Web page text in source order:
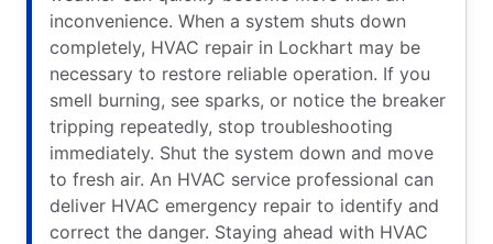
inconvenience. When a system shuts down
completely, HVAC repair in Lockhart may be
necessary to restore reliable operation. If you
smell burning, see sparks, or notice the breaker
tripping repeatedly, stop troubleshooting
immediately. Shut the system down and move
to fresh air. An HVAC service professional can
deliver HVAC emergency repair to identify and
correct the danger. Staying ahead with HVAC